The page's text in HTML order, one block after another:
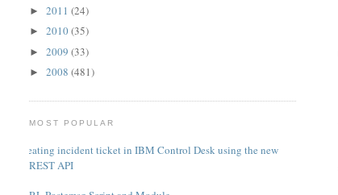
►2011(24)
►2010(35)
►2009(33)
►2008(481)
MOST POPULAR
Creating incident ticket in IBM Control Desk using the new
REST API